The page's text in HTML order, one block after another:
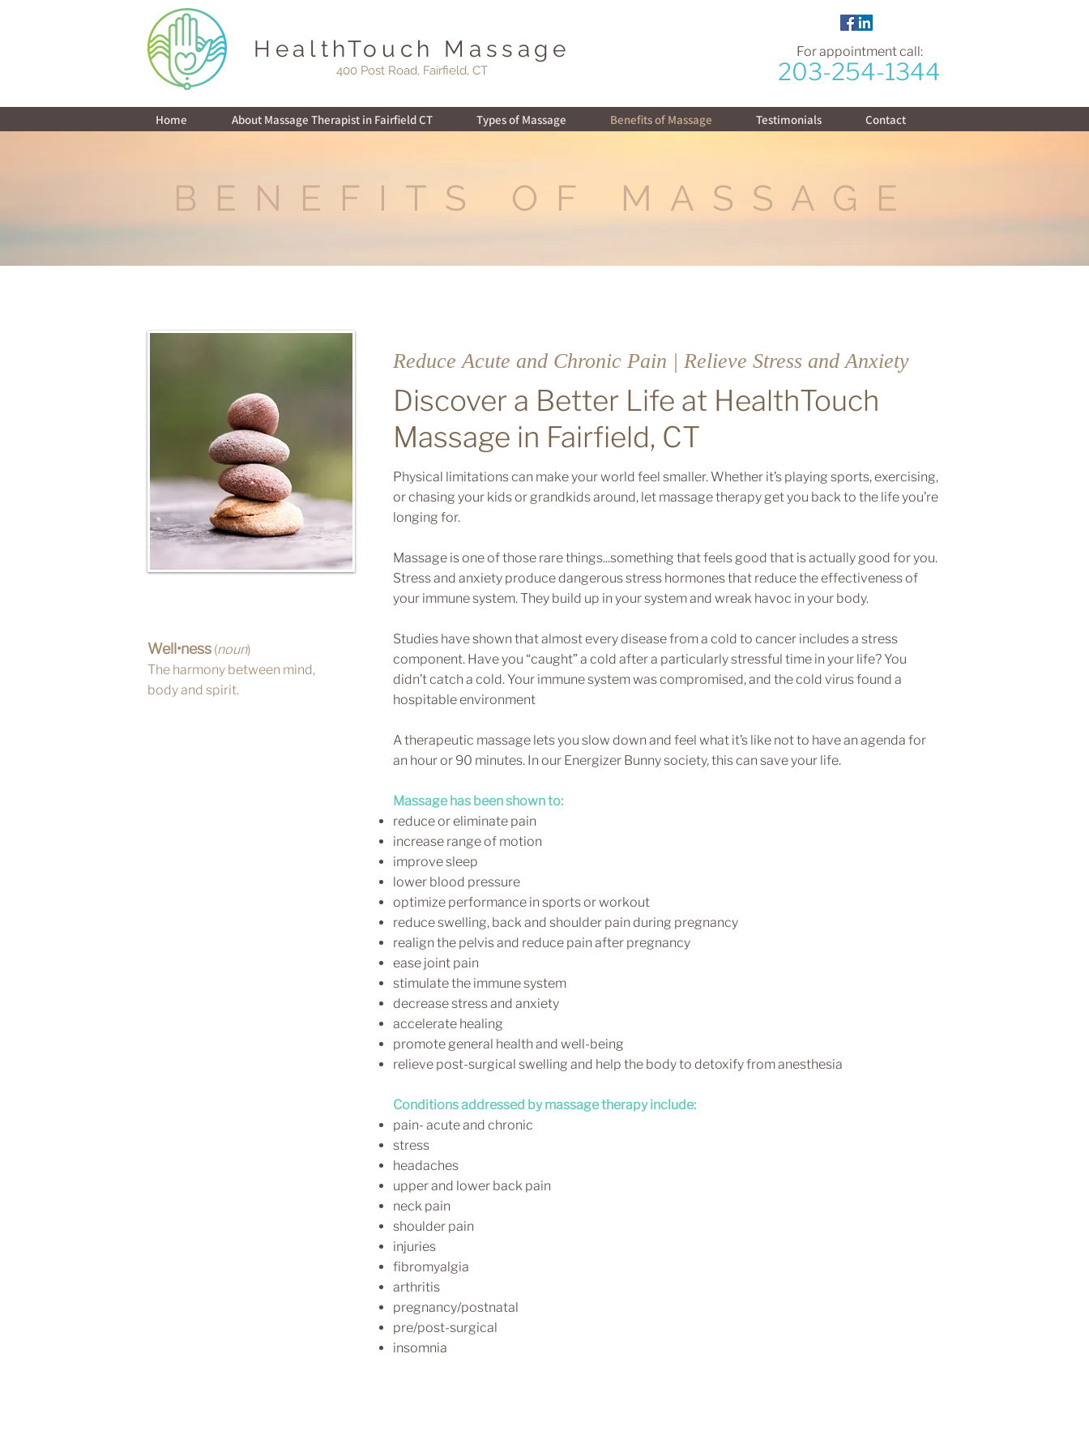
HealthTouch Massage
400 Post Road, Fairfield, CT
For appointment call:
203-254-1344
Home About Massage Therapist in Fairfield CT Types of Massage Benefits of Massage Testimonials Contact
BENEFITS OF MASSAGE
Well•ness (noun)
The harmony between mind,
body and spirit.
Reduce Acute and Chronic Pain | Relieve Stress and Anxiety
Discover a Better Life at HealthTouch
Massage in Fairfield, CT
Physical limitations can make your world feel smaller. Whether it’s playing sports, exercising,
or chasing your kids or grandkids around, let massage therapy get you back to the life you’re
longing for.
Massage is one of those rare things...something that feels good that is actually good for you.
Stress and anxiety produce dangerous stress hormones that reduce the effectiveness of
your immune system. They build up in your system and wreak havoc in your body.
Studies have shown that almost every disease from a cold to cancer includes a stress
component. Have you “caught” a cold after a particularly stressful time in your life? You
didn’t catch a cold. Your immune system was compromised, and the cold virus found a
hospitable environment
A therapeutic massage lets you slow down and feel what it’s like not to have an agenda for
an hour or 90 minutes. In our Energizer Bunny society, this can save your life.
Massage has been shown to:
reduce or eliminate pain
increase range of motion
improve sleep
lower blood pressure
optimize performance in sports or workout
reduce swelling, back and shoulder pain during pregnancy
realign the pelvis and reduce pain after pregnancy
ease joint pain
stimulate the immune system
decrease stress and anxiety
accelerate healing
promote general health and well-being
relieve post-surgical swelling and help the body to detoxify from anesthesia
Conditions addressed by massage therapy include:
pain- acute and chronic
stress
headaches
upper and lower back pain
neck pain
shoulder pain
injuries
fibromyalgia
arthritis
pregnancy/postnatal
pre/post-surgical
insomnia